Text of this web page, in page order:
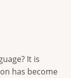
It is
has become